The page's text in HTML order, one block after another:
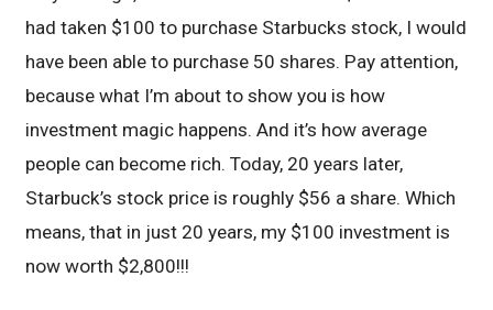
had taken $100 to purchase Starbucks stock, I would
have been able to purchase 50 shares. Pay attention,
because what I’m about to show you is how
investment magic happens. And it’s how average
people can become rich. Today, 20 years later,
Starbuck’s stock price is roughly $56 a share. Which
means, that in just 20 years, my $100 investment is
now worth $2,800!!!